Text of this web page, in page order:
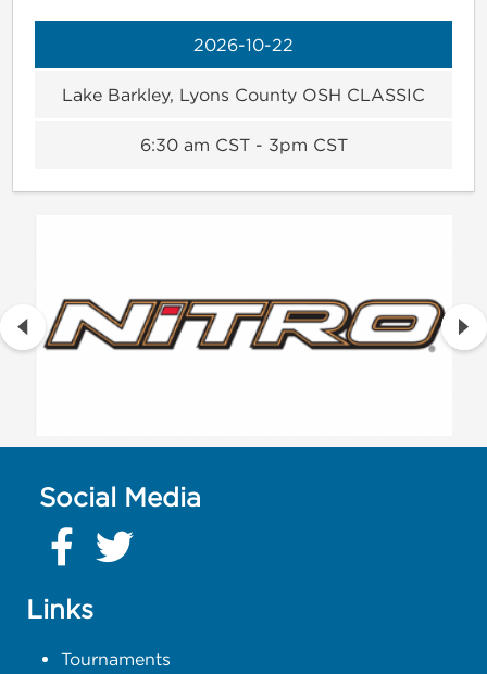
2026-10-22
Lake Barkley, Lyons County OSH CLASSIC
6:30 am CST - 3pm CST
Social Media
Links
Tournaments